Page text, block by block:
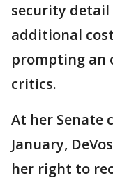
security detail
additional
prompting an
critics.
At her Senate
January,
her right to